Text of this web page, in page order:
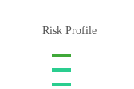
Risk Profile